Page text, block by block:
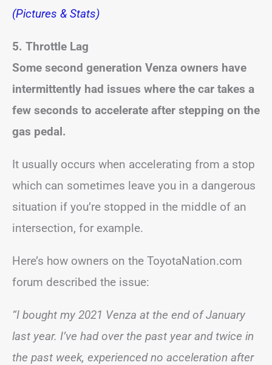
(Pictures & Stats)
5. Throttle Lag
Some second generation Venza owners have
intermittently had issues where the car takes a
few seconds to accelerate after stepping on the
gas pedal.
It usually occurs when accelerating from a stop
which can sometimes leave you in a dangerous
situation if you’re stopped in the middle of an
intersection, for example.
Here’s how owners on the ToyotaNation.com
forum described the issue:
“I bought my 2021 Venza at the end of January
last year. I’ve had over the past year and twice in
the past week, experienced no acceleration after